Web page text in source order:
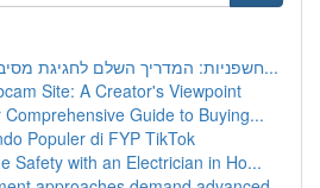
חשפניות: המדריך השלם לחגיגת מסיבת רווקים בלתי נ...
Site: A Creator's Viewpoint
Comprehensive Guide to Buying...
Populer di FYP TikTok
Safety with an Electrician in Ho...